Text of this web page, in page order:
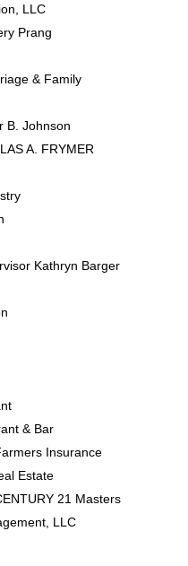
LLC
Prang
& Family
B. Johnson
A. FRYMER
Kathryn Barger
& Bar
Insurance
Estate
21 Masters
LLC